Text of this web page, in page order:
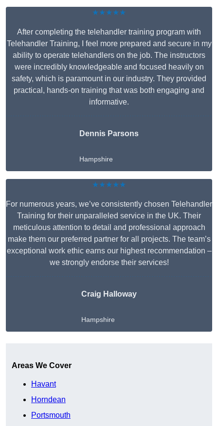
★★★★★
After completing the telehandler training program with
Telehandler Training, I feel more prepared and secure in my
ability to operate telehandlers on the job. The instructors
were incredibly knowledgeable and focused heavily on
safety, which is paramount in our industry. They provided
practical, hands-on training that was both engaging and
informative.
Dennis Parsons
Hampshire
★★★★★
For numerous years, we’ve consistently chosen Telehandler
Training for their unparalleled service in the UK. Their
meticulous attention to detail and professional approach
make them our preferred partner for all projects. The team’s
exceptional work ethic earns our highest recommendation –
we strongly endorse their services!
Craig Halloway
Hampshire
Areas We Cover
Havant
Horndean
Portsmouth